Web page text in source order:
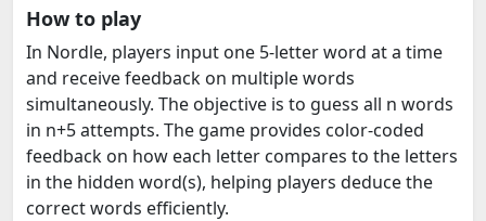
How to play
In Nordle, players input one 5-letter word at a time
and receive feedback on multiple words
simultaneously. The objective is to guess all n words
in n+5 attempts. The game provides color-coded
feedback on how each letter compares to the letters
in the hidden word(s), helping players deduce the
correct words efficiently.